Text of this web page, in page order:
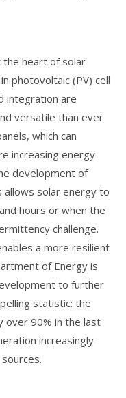
the heart of solar
photovoltaic (PV) cell
integration are
versatile than ever
which can
increasing energy
development of
solar energy to
hours or when the
challenge.
a more resilient
of Energy is
to further
statistic: the
over 90% in the last
increasingly